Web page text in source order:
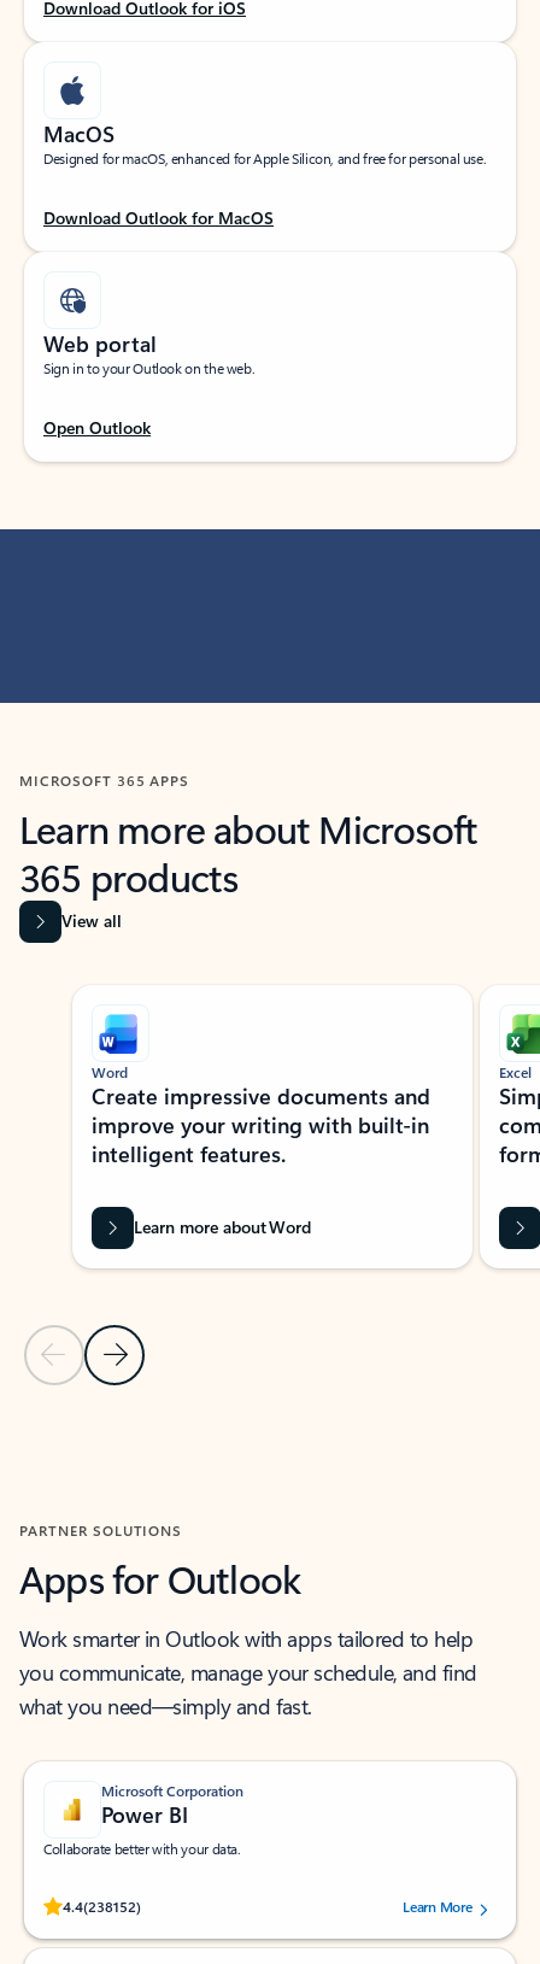
Download Outlook for iOS
MacOS
Designed for macOS, enhanced for Apple Silicon, and free for personal use.
Download Outlook for MacOS
Web portal
Sign in to your Outlook on the web.
Open Outlook
MICROSOFT 365 APPS
Learn more about Microsoft
365 products
View all
Showing slide 1 of 9
Previous Slide
Next Slide
Word
Create impressive documents and
improve your writing with built-in
intelligent features.
Learn more about Word
Excel
PARTNER SOLUTIONS
Apps for Outlook
Work smarter in Outlook with apps tailored to help
you communicate, manage your schedule, and find
what you need—simply and fast.
Microsoft Corporation
Power BI
Collaborate better with your data.
4.4(238152)
Rated (#=ratingAverage#) stars out of 5 stars, by 238152 users.Learn More